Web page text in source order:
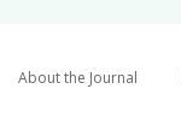
About the Journal